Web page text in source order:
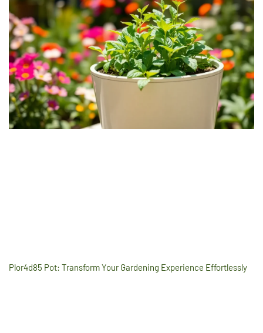
Plor4d85 Pot: Transform Your Gardening Experience Effortlessly